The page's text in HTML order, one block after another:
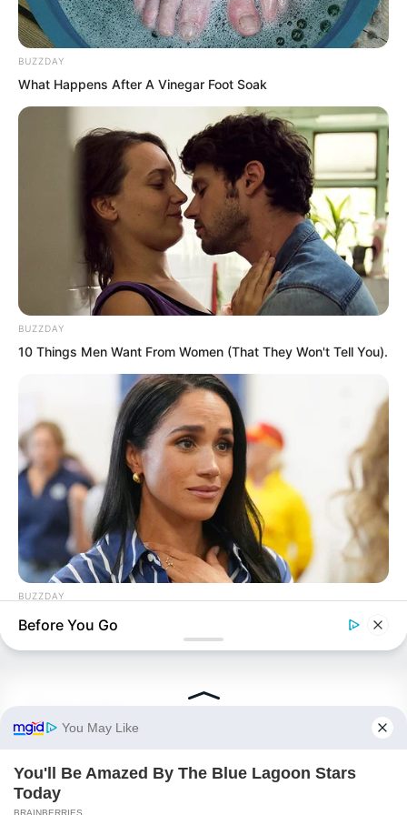
“This world is far bigger than you
imagine!” Rong Zaixu mocked coldly.
ROTIV Chapter 538
ROTIV Chapter 540
Novels
BUZZDAY
What Happens After A Vinegar Foot Soak
BUZZDAY
10 Things Men Want From Women (That They Won't Tell You).
BUZZDAY
Meghan Markle's Daughter All Grown Up — See Her Now!
Before You Go